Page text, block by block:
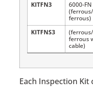
KITFN3
6000-FN
ferrous)
KITFNS3
ferrous
cable)
Each Inspection Kit